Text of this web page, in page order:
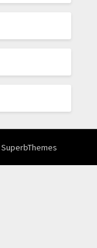
SuperbThemes